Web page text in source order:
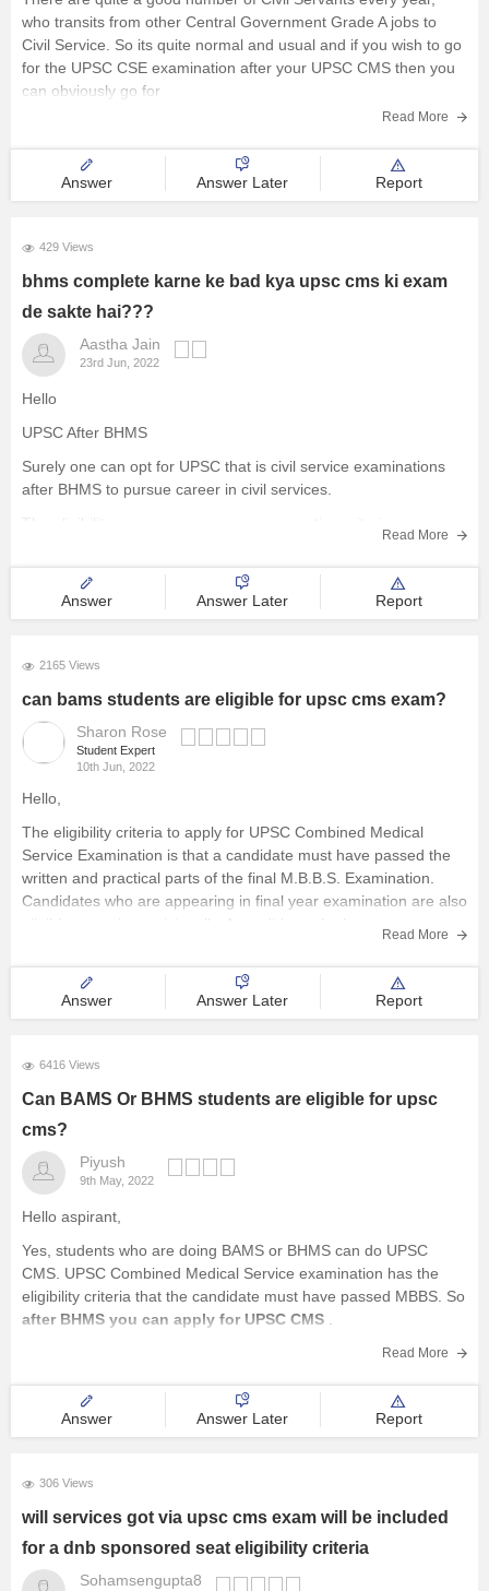
who transits from other Central Government Grade A jobs to
Civil Service. So its quite normal and usual and if you wish to go
for the UPSC CSE examination after your UPSC CMS then you
can obviously go for
Read More
Answer Answer Later Report
429 Views
bhms complete karne ke bad kya upsc cms ki exam
de sakte hai???
Aastha Jain
23rd Jun, 2022
Hello
UPSC After BHMS
Surely one can opt for UPSC that is civil service examinations
after BHMS to pursue career in civil services.
website)
The syllabus remains
Read More
Answer Answer Later Report
2165 Views
can bams students are eligible for upsc cms exam?
Sharon Rose
Student Expert
10th Jun, 2022
Hello,
The eligibility criteria to apply for UPSC Combined Medical
Service Examination is that a candidate must have passed the
written and practical parts of the final M.B.B.S. Examination.
Candidates who are appearing in final year examination are also
Read More
Answer Answer Later Report
6416 Views
Can BAMS Or BHMS students are eligible for upsc
cms?
Piyush
9th May, 2022
Hello aspirant,
Yes, students who are doing BAMS or BHMS can do UPSC
CMS. UPSC Combined Medical Service examination has the
eligibility criteria that the candidate must have passed MBBS. So
after BHMS you can apply for UPSC CMS
Furthermore, the educational qualification for UPSC Cms is as
Read More
Answer Answer Later Report
306 Views
will services got via upsc cms exam will be included
for a dnb sponsored seat eligibility criteria
Sohamsengupta8